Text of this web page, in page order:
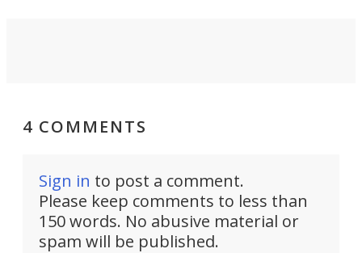
4 COMMENTS
Sign in to post a comment.
Please keep comments to less than
150 words. No abusive material or
spam will be published.